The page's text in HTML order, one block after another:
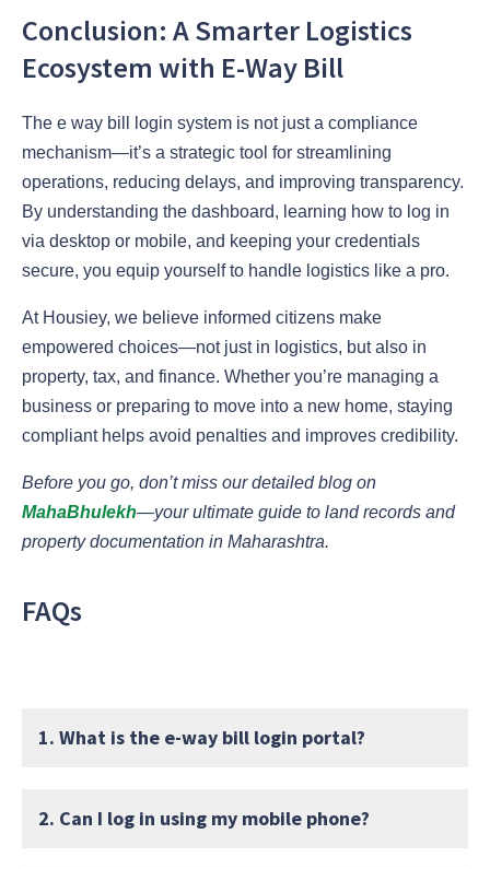
Conclusion: A Smarter Logistics
Ecosystem with E-Way Bill
The e way bill login system is not just a compliance
mechanism—it’s a strategic tool for streamlining
operations, reducing delays, and improving transparency.
By understanding the dashboard, learning how to log in
via desktop or mobile, and keeping your credentials
secure, you equip yourself to handle logistics like a pro.
At Housiey, we believe informed citizens make
empowered choices—not just in logistics, but also in
property, tax, and finance. Whether you’re managing a
business or preparing to move into a new home, staying
compliant helps avoid penalties and improves credibility.
Before you go, don’t miss our detailed blog on
MahaBhulekh—your ultimate guide to land records and
property documentation in Maharashtra.
FAQs
1. What is the e-way bill login portal?
2. Can I log in using my mobile phone?